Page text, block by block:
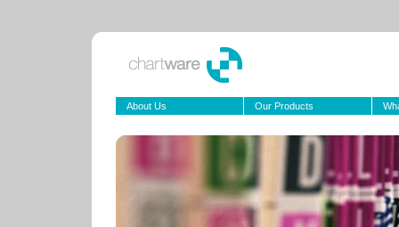
About Us Our Products